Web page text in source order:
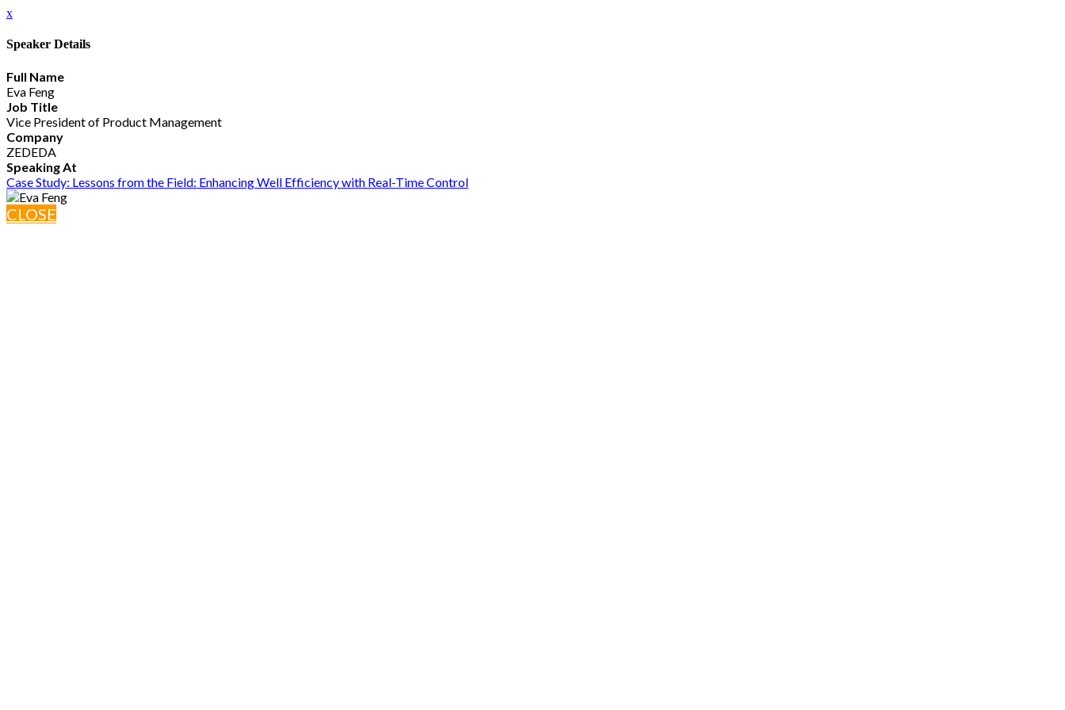
x
Speaker Details
Full Name
Eva Feng
Job Title
Vice President of Product Management
Company
ZEDEDA
Speaking At
Case Study: Lessons from the Field: Enhancing Well Efficiency with Real-Time Control
CLOSE